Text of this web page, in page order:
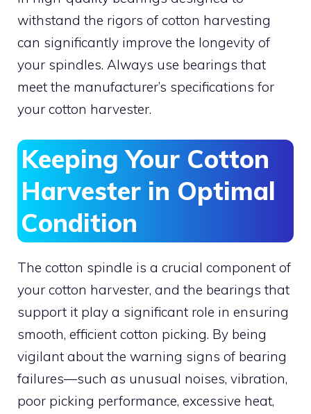
withstand the rigors of cotton harvesting
can significantly improve the longevity of
your spindles. Always use bearings that
meet the manufacturer’s specifications for
your cotton harvester.
Keeping Your Cotton
Harvester in Optimal
Condition
The cotton spindle is a crucial component of
your cotton harvester, and the bearings that
support it play a significant role in ensuring
smooth, efficient cotton picking. By being
vigilant about the warning signs of bearing
failures—such as unusual noises, vibration,
poor picking performance, excessive heat,